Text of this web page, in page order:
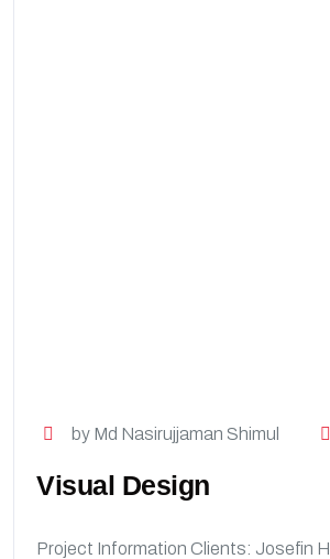
by Md Nasirujjaman Shimul
Visual Design
Project Information Clients: Josefin